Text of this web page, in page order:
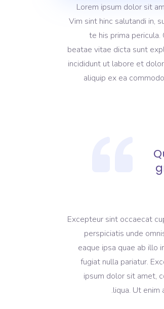
Lorem ipsum dolor sit
Vim sint hinc salutandi in,
te his prima
beatae vitae dicta sunt
incididunt ut labore et
aliquip ex ea
Excepteur sint occaecat
perspiciatis unde
eaque ipsa quae ab illo
fugiat nulla pariatur.
ipsum dolor sit amet,
liqua. Ut enim